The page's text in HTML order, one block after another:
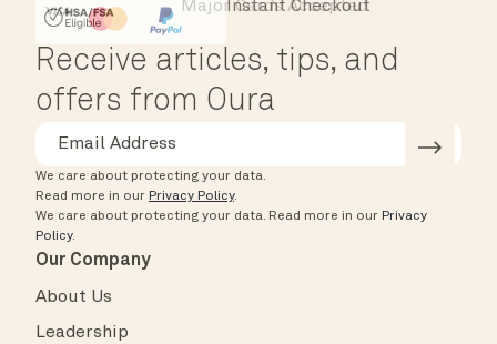
HSA/FSA Eligible
Affirm
Instant Checkout
Major Cards Accepted
Receive articles, tips, and
offers from Oura
We care about protecting your data.
Read more in our Privacy Policy.
We care about protecting your data. Read more in our Privacy
Policy.
Our Company
About Us
Leadership